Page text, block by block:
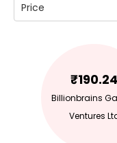
Price
₹190.24
Billionbrains
Ventures